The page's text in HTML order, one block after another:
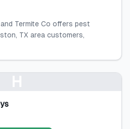
Termite Co offers pest
TX area customers,